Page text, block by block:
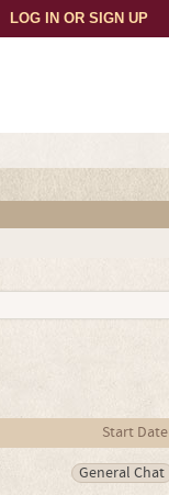
LOG IN OR SIGN UP
Start Date
General Chat